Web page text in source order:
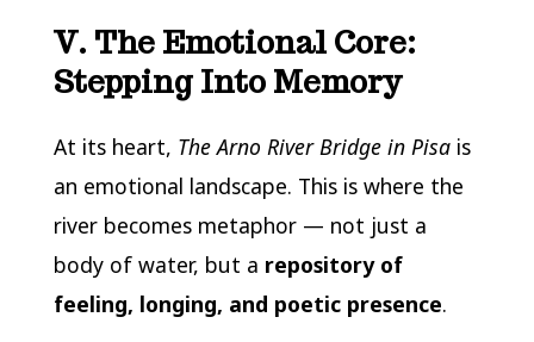
V. The Emotional Core:
Stepping Into Memory
At its heart, The Arno River Bridge in Pisais
an emotional landscape. This is where the
river becomes metaphor — not just a
body of water, but a repository of
feeling, longing, and poetic presence.